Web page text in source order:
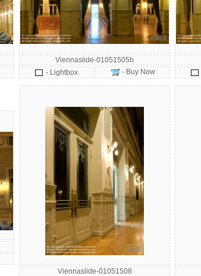
Viennaslide-01051505h
- Lightbox
- Buy Now
Viennaslide-01051508